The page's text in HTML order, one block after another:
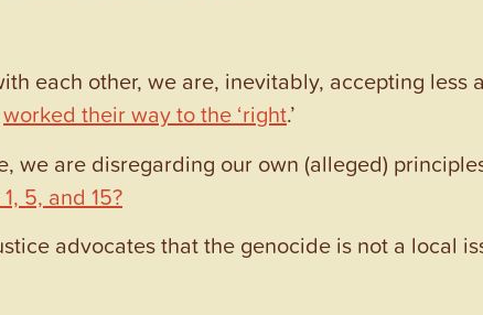
each other, we are, inevitably, accepting less
worked their way to the ‘right.’
we are disregarding our own (alleged)
5, and 15?
advocates that the genocide is not a local